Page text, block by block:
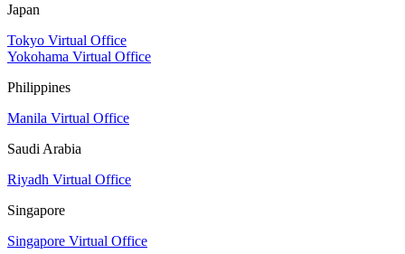
Japan
Tokyo Virtual Office
Yokohama Virtual Office
Philippines
Manila Virtual Office
Saudi Arabia
Riyadh Virtual Office
Singapore
Singapore Virtual Office